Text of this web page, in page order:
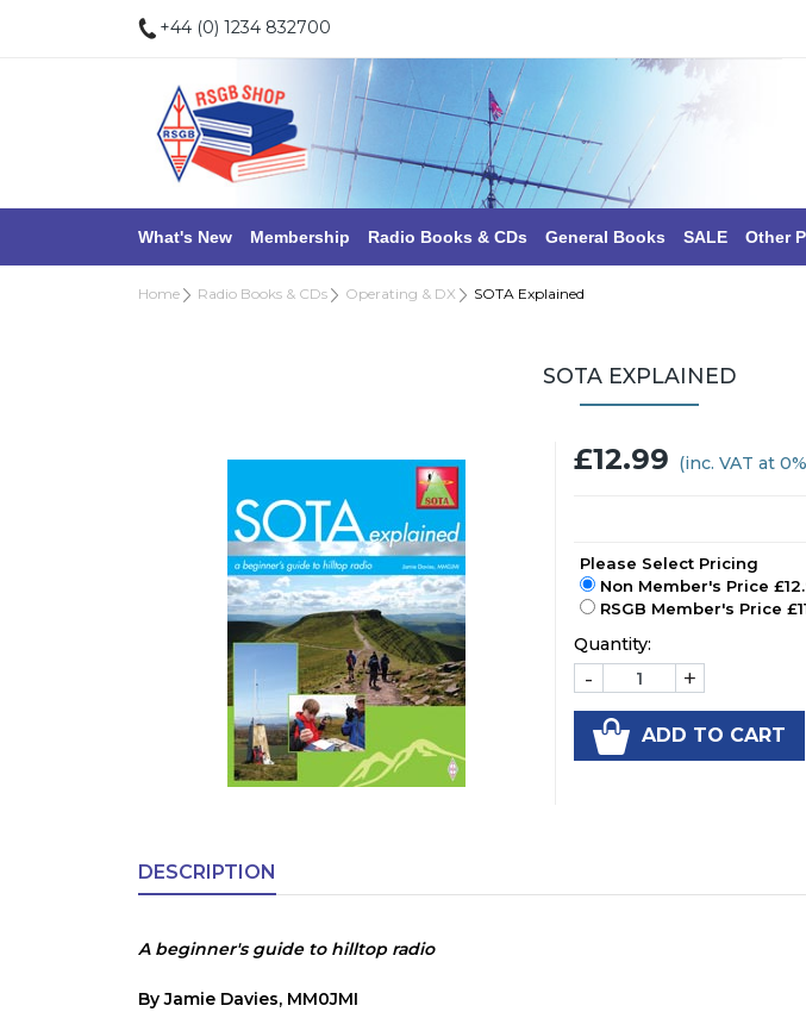
+44 (0) 1234 832700
What's New Membership Radio Books & CDs General Books SALE Other
Home Radio Books & CDs Operating & DX SOTA Explained
SOTA EXPLAINED
£12.99 (inc. VAT at
Please Select Pricing
Non Member's Price
RSGB Member's Price
Quantity:
- +
ADD TO CART
DESCRIPTION
A beginner's guide to hilltop radio
By Jamie Davies, MM0JMI